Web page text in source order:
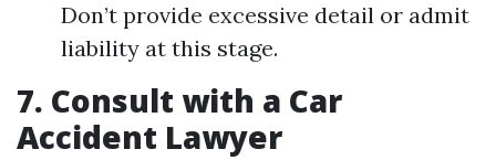
Don’t provide excessive detail or admit
liability at this stage.
7. Consult with a Car
Accident Lawyer